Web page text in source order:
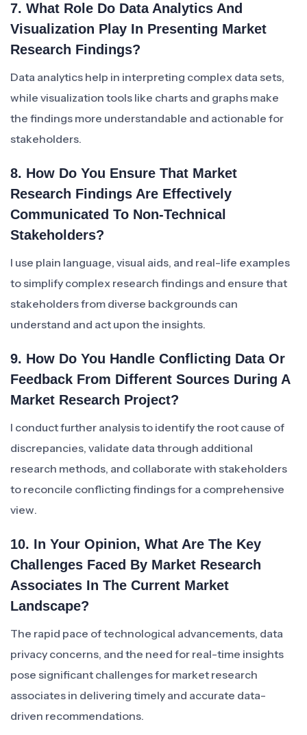
7. What Role Do Data Analytics And
Visualization Play In Presenting Market
Research Findings?
Data analytics help in interpreting complex data sets,
while visualization tools like charts and graphs make
the findings more understandable and actionable for
stakeholders.
8. How Do You Ensure That Market
Research Findings Are Effectively
Communicated To Non-Technical
Stakeholders?
I use plain language, visual aids, and real-life examples
to simplify complex research findings and ensure that
stakeholders from diverse backgrounds can
understand and act upon the insights.
9. How Do You Handle Conflicting Data Or
Feedback From Different Sources During A
Market Research Project?
I conduct further analysis to identify the root cause of
discrepancies, validate data through additional
research methods, and collaborate with stakeholders
to reconcile conflicting findings for a comprehensive
view.
10. In Your Opinion, What Are The Key
Challenges Faced By Market Research
Associates In The Current Market
Landscape?
The rapid pace of technological advancements, data
privacy concerns, and the need for real-time insights
pose significant challenges for market research
associates in delivering timely and accurate data-
driven recommendations.